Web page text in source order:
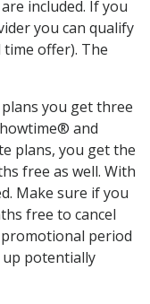
included. If you
you can qualify
time offer). The
you get three
and
plans, you get the
free as well. With
Make sure if you
free to cancel
period
potentially